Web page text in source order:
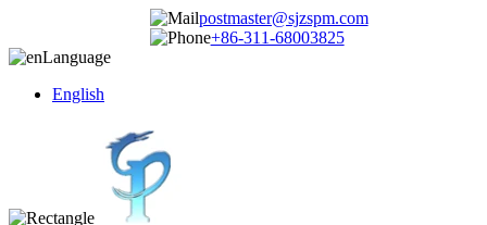
postmaster@sjzspm.com
+86-311-68003825
Language
English